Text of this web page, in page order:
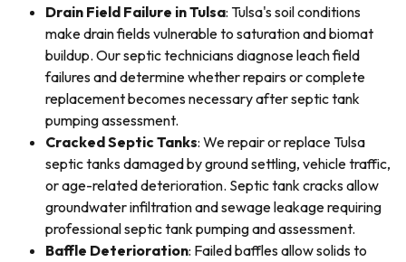
Drain Field Failure in Tulsa: Tulsa's soil conditions
make drain fields vulnerable to saturation and biomat
buildup. Our septic technicians diagnose leach field
failures and determine whether repairs or complete
replacement becomes necessary after septic tank
pumping assessment.
Cracked Septic Tanks: We repair or replace Tulsa
septic tanks damaged by ground settling, vehicle traffic,
or age-related deterioration. Septic tank cracks allow
groundwater infiltration and sewage leakage requiring
professional septic tank pumping and assessment.
Baffle Deterioration: Failed baffles allow solids to